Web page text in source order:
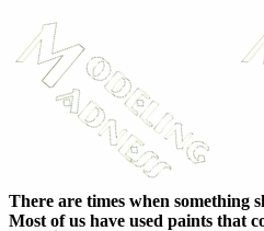
There are times when something
Most of us have used paints that